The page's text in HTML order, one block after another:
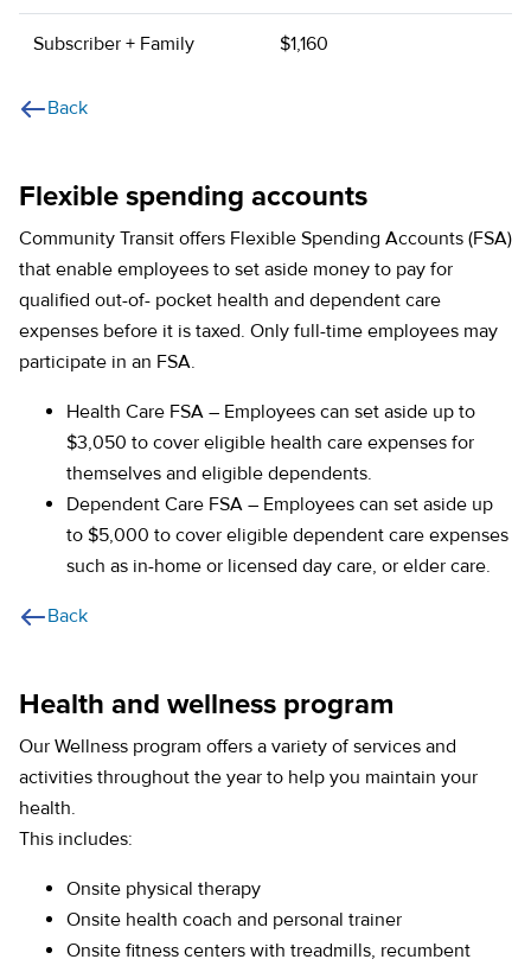
Subscriber + Family $1,160
Back
Flexible spending accounts
Community Transit offers Flexible Spending Accounts (FSA)
that enable employees to set aside money to pay for
qualified out-of- pocket health and dependent care
expenses before it is taxed. Only full-time employees may
participate in an FSA.
Health Care FSA – Employees can set aside up to
$3,050 to cover eligible health care expenses for
themselves and eligible dependents.
Dependent Care FSA – Employees can set aside up
to $5,000 to cover eligible dependent care expenses
such as in-home or licensed day care, or elder care.
Back
Health and wellness program
Our Wellness program offers a variety of services and
activities throughout the year to help you maintain your
health.
This includes:
Onsite physical therapy
Onsite health coach and personal trainer
Onsite fitness centers with treadmills, recumbent